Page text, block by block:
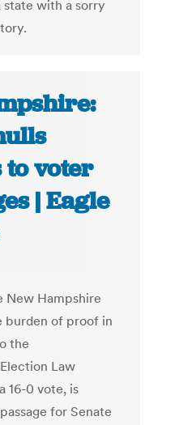
with a sorry
to voter
| Eagle
New Hampshire
burden of proof in
the
Law
16-0 vote, is
for Senate